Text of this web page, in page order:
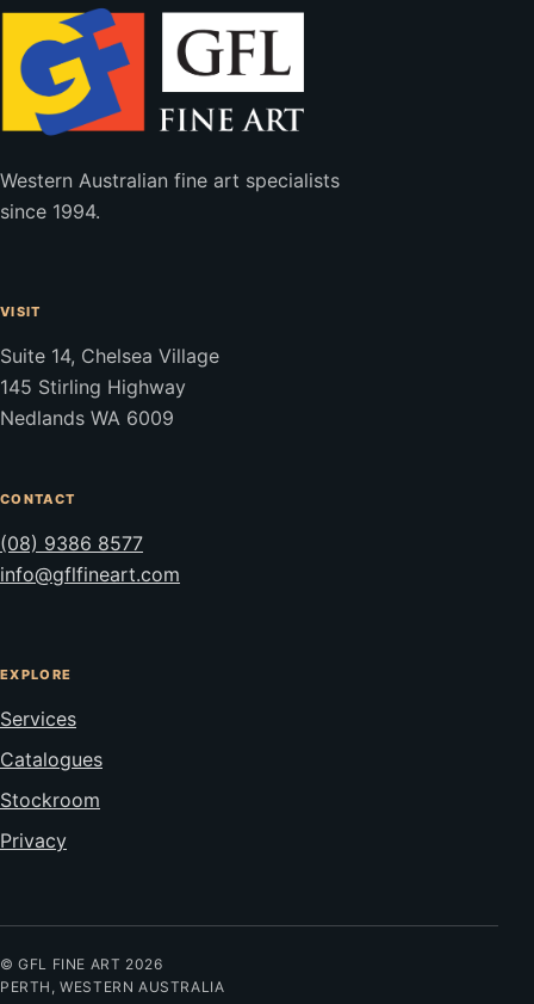
Western Australian fine art specialists
since 1994.
VISIT
Suite 14, Chelsea Village
145 Stirling Highway
Nedlands WA 6009
CONTACT
(08) 9386 8577
info@gflfineart.com
EXPLORE
Services
Catalogues
Stockroom
Privacy
© GFL FINE ART 2026
PERTH, WESTERN AUSTRALIA